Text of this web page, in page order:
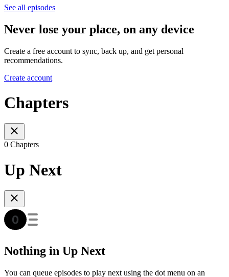
See all episodes
Never lose your place, on any device
Create a free account to sync, back up, and get personal
recommendations.
Create account
Chapters
0 Chapters
Up Next
Nothing in Up Next
You can queue episodes to play next using the dot menu on an